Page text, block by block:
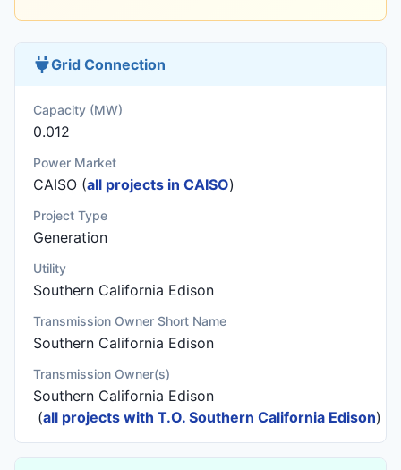
Grid Connection
Capacity (MW)
0.012
Power Market
CAISO (all projects in CAISO)
Project Type
Generation
Utility
Southern California Edison
Transmission Owner Short Name
Southern California Edison
Transmission Owner(s)
Southern California Edison
(all projects with T.O. Southern California Edison)